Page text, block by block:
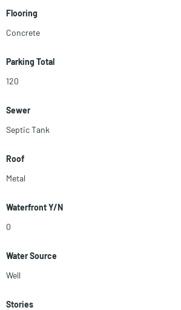
Flooring
Concrete
Parking Total
120
Sewer
Septic Tank
Roof
Metal
Waterfront Y/N
0
Water Source
Well
Stories